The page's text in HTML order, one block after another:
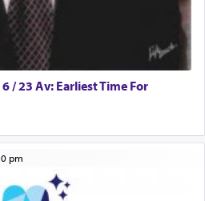
/ 23 Av: Earliest Time For
pm